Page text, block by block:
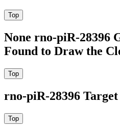
None rno-piR-28396
Found to Draw the
rno-piR-28396